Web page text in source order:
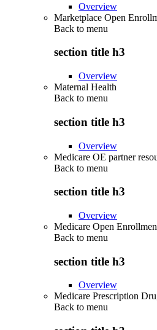
Overview
Marketplace Open
Back to menu
section title h3
Overview
Maternal Health
Back to menu
section title h3
Overview
Medicare OE partner
Back to menu
section title h3
Overview
Medicare Open
Back to menu
section title h3
Overview
Medicare Prescription
Back to menu